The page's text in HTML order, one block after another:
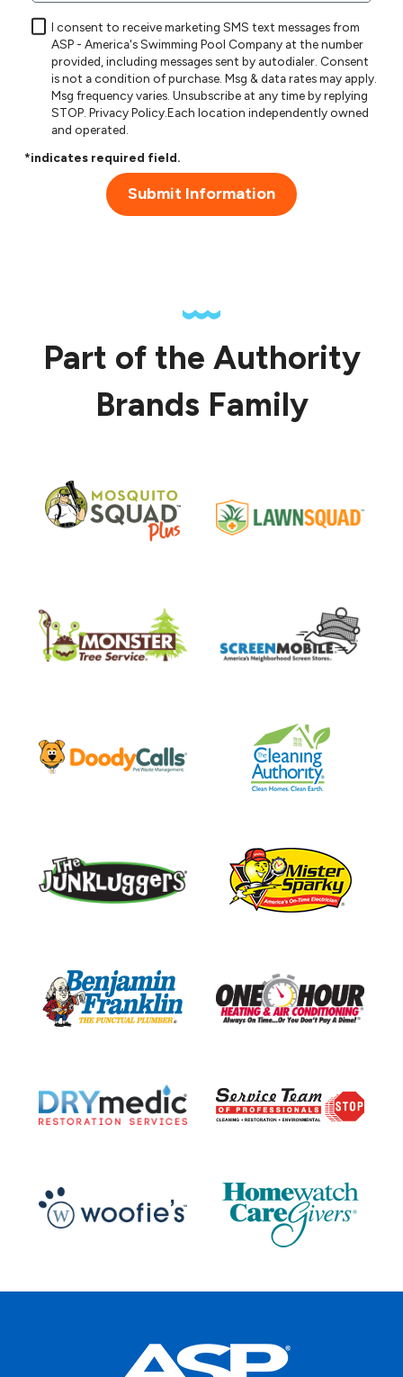
I consent to receive marketing SMS text messages from
ASP - America's Swimming Pool Company at the number
provided, including messages sent by autodialer. Consent
is not a condition of purchase. Msg & data rates may apply.
Msg frequency varies. Unsubscribe at any time by replying
STOP.Privacy Policy.Each location independently owned
and operated.
*indicates required field.
Submit Information
Part of the Authority
Brands Family